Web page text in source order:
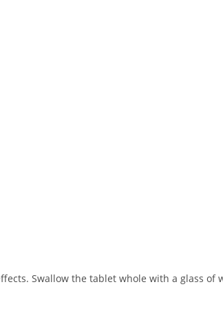
Swallow the tablet whole with a glass of